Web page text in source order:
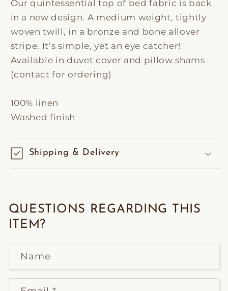
Our quintessential top of bed fabric is back
in a new design. A medium weight, tightly
woven twill, in a bronze and bone allover
stripe. It’s simple, yet an eye catcher!
Available in duvet cover and pillow shams
(contact for ordering)
100% linen
Washed finish
Shipping & Delivery
QUESTIONS REGARDING THIS
ITEM?
Name